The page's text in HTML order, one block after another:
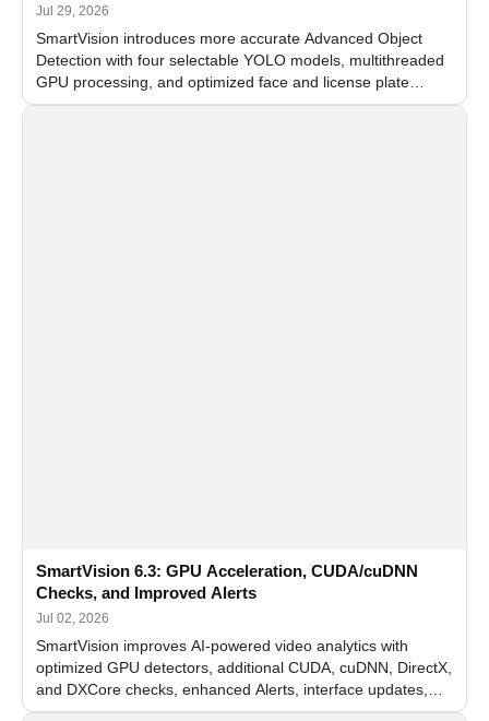
Jul 29, 2026
SmartVision introduces more accurate Advanced Object
Detection with four selectable YOLO models, multithreaded
GPU processing, and optimized face and license plate
recognition for multi-camera video surveillance systems.
SmartVision 6.3: GPU Acceleration, CUDA/cuDNN
Checks, and Improved Alerts
Jul 02, 2026
SmartVision improves AI-powered video analytics with
optimized GPU detectors, additional CUDA, cuDNN, DirectX,
and DXCore checks, enhanced Alerts, interface updates,
and flexible FPS settings for recognition modules.